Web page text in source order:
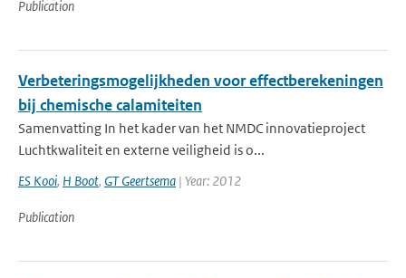
Publication
Verbeteringsmogelijkheden voor effectberekeningen
bij chemische calamiteiten
Samenvatting In het kader van het NMDC innovatieproject
Luchtkwaliteit en externe veiligheid is o...
ES Kooi, H Boot, GT Geertsema | Year: 2012
Publication